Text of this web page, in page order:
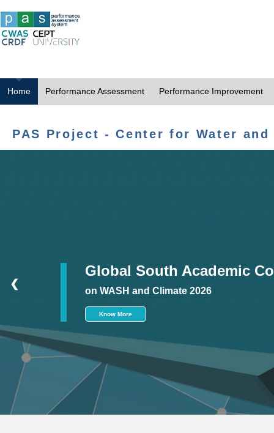
Home Performance Assessment Performance Improvement
PAS Project - Center for Water
Global South Academic
on WASH and Climate 2026
Know More
❮